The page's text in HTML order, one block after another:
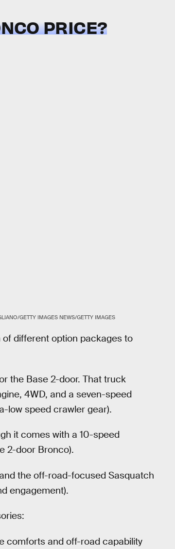
PRICE?
GETTY IMAGES NEWS/GETTY IMAGES
of different option packages to
the Base 2-door. That truck
4WD, and a seven-speed
low speed crawler gear).
it comes with a 10-speed
2-door Bronco).
the off-road-focused Sasquatch
engagement).
comforts and off-road capability